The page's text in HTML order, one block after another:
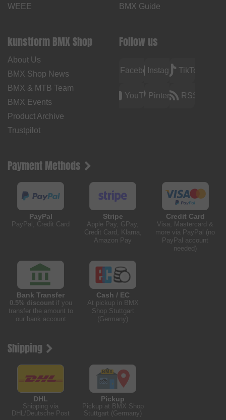
WEEE
BMX Guide
kunstform BMX Shop
About Us
BMX Shop News
BMX & MTB Team
BMX Events
Product Archive
Trustpilot
Follow us
FacebookInstagramTikTok
YouTubePinterest RSS
Payment Methods
PayPal
PayPal, Credit Card
Stripe
Apple Pay, GPay,
Credit Card, Klarna,
Amazon Pay
Credit Card
Visa, Mastercard &
more via PayPal (no
PayPal account
needed)
Bank Transfer
0.5% discountif you
transfer the amount to
our bank account
Cash / EC
At pickup in BMX
Shop Stuttgart
(Germany)
Shipping
DHL
Shipping via
DHL/Deutsche Post
Pickup
Pickup at BMX Shop
Stuttgart (Germany)